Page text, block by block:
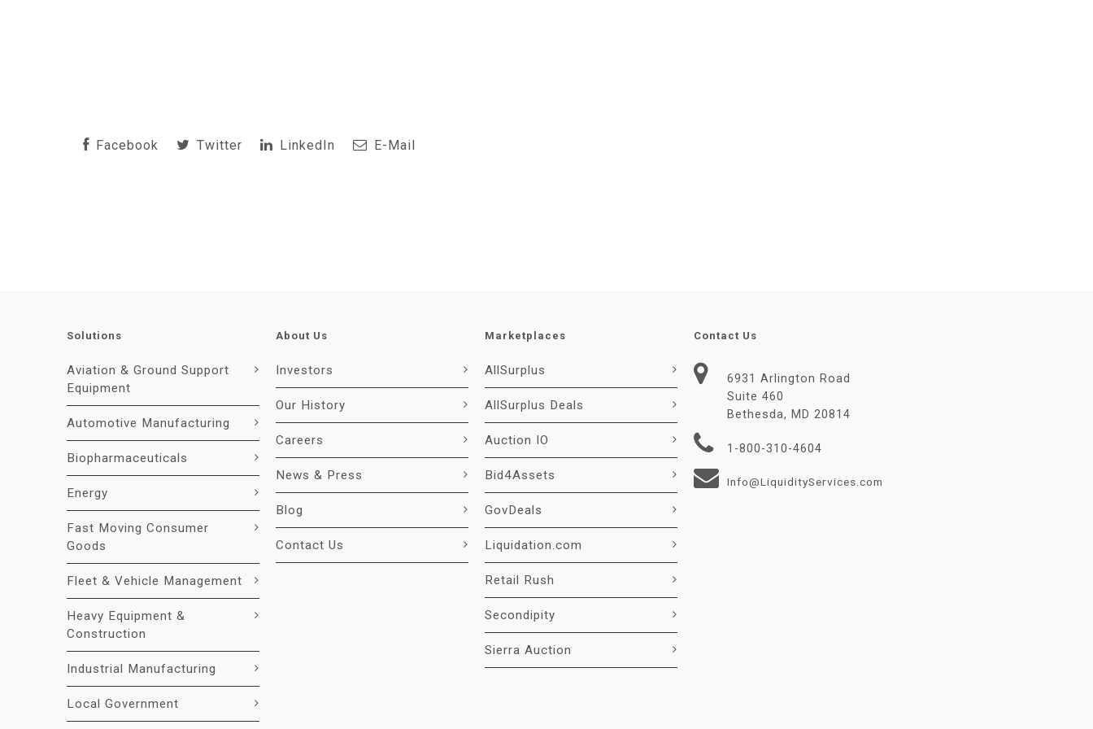
Facebook Twitter LinkedIn E-Mail
Solutions
Aviation & Ground Support
Equipment
Automotive Manufacturing
Biopharmaceuticals
Energy
Fast Moving Consumer
Goods
Fleet & Vehicle Management
Heavy Equipment &
Construction
Industrial Manufacturing
Local Government
About Us
Investors
Our History
Careers
News & Press
Blog
Contact Us
Marketplaces
AllSurplus
AllSurplus Deals
Auction IO
Bid4Assets
GovDeals
Liquidation.com
Retail Rush
Secondipity
Sierra Auction
Contact Us
6931 Arlington Road
Suite 460
Bethesda, MD 20814
1-800-310-4604
Info@LiquidityServices.com